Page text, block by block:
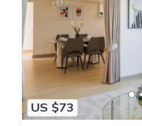
US $73